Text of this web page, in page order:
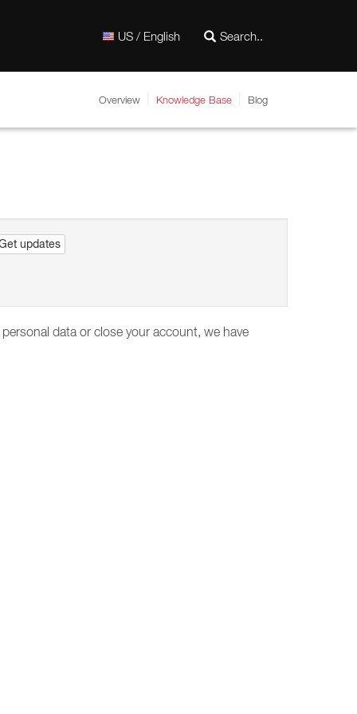
US / English
Overview Knowledge Base Blog
updates
data or close your account, we have